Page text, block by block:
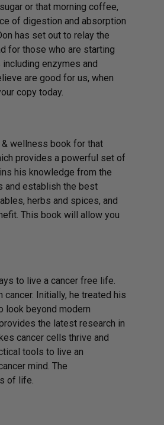
or that morning coffee,
of digestion and absorption
has set out to relay the
for those who are starting
enzymes and
are good for us, when
copy today.
& wellness book for that
provides a powerful set of
his knowledge from the
and establish the best
herbs and spices, and
This book will allow you
to live a cancer free life.
Initially, he treated his
look beyond modern
the latest research in
cancer cells thrive and
tools to live an
mind. The
of life.